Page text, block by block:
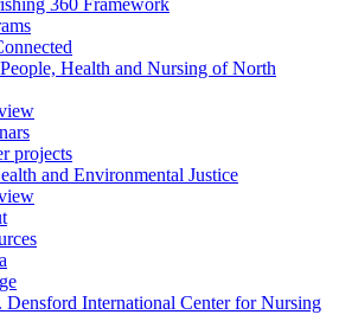
360 Framework
Health and Nursing of North
projects
and Environmental Justice
Densford International Center for Nursing